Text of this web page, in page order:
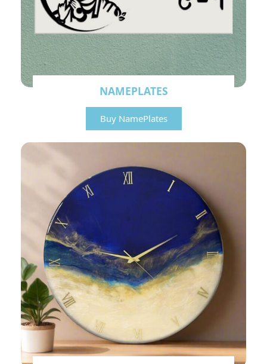
NAMEPLATES
Buy NamePlates